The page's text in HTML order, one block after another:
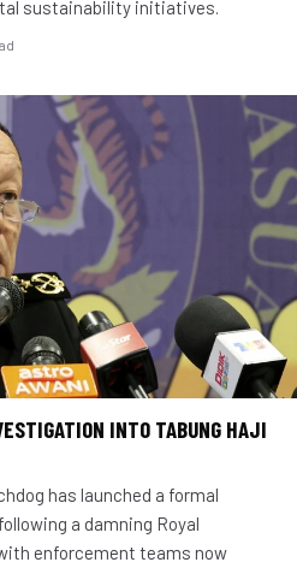
sustainability initiatives.
INTO TABUNG HAJI
has launched a formal
a damning Royal
enforcement teams now